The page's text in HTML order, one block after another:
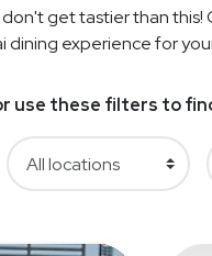
get tastier than this!
dining experience for
use these filters to